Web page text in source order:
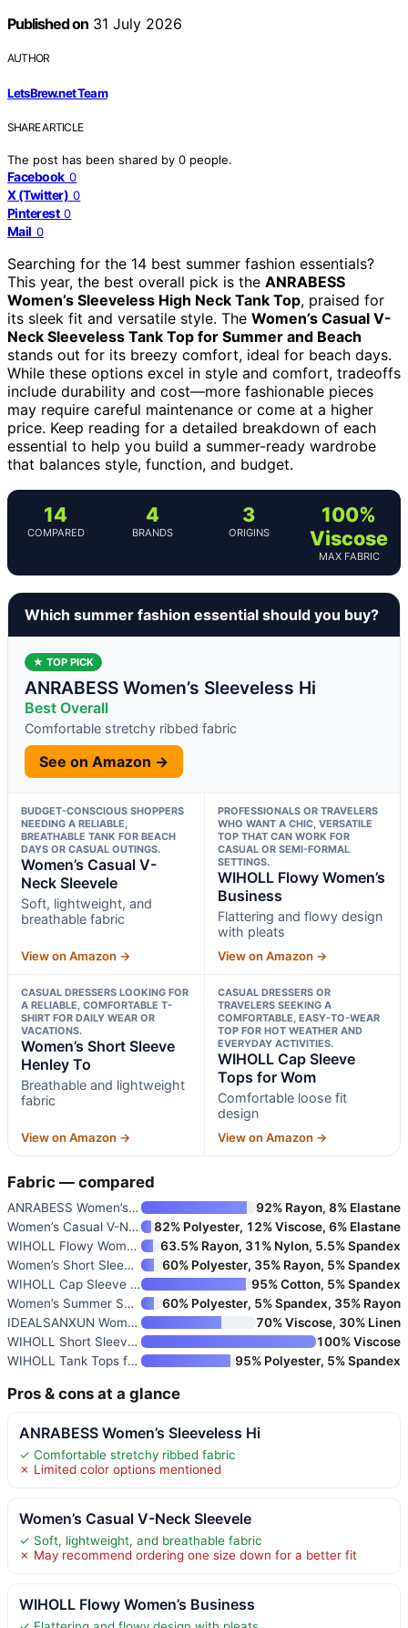
Published on31 July 2026
AUTHOR
LetsBrew.net Team
SHARE ARTICLE
The post has been shared by 0 people.
Facebook 0
X (Twitter) 0
Pinterest 0
Mail 0
Searching for the 14 best summer fashion essentials?
This year, the best overall pick is the ANRABESS
Women’s Sleeveless High Neck Tank Top, praised for
its sleek fit and versatile style. The Women’s Casual V-
Neck Sleeveless Tank Top for Summer and Beach
stands out for its breezy comfort, ideal for beach days.
While these options excel in style and comfort, tradeoffs
include durability and cost—more fashionable pieces
may require careful maintenance or come at a higher
price. Keep reading for a detailed breakdown of each
essential to help you build a summer-ready wardrobe
that balances style, function, and budget.
14
COMPARED
4
BRANDS
3
ORIGINS
100%
Viscose
MAX FABRIC
Which summer fashion essential should you buy?
★ TOP PICK
ANRABESS Women’s Sleeveless Hi
Best Overall
Comfortable stretchy ribbed fabric
See on Amazon →
BUDGET-CONSCIOUS SHOPPERS
NEEDING A RELIABLE,
BREATHABLE TANK FOR BEACH
DAYS OR CASUAL OUTINGS.
Women’s Casual V-
Neck Sleevele
Soft, lightweight, and
breathable fabric
View on Amazon →
PROFESSIONALS OR TRAVELERS
WHO WANT A CHIC, VERSATILE
TOP THAT CAN WORK FOR
CASUAL OR SEMI-FORMAL
SETTINGS.
WIHOLL Flowy Women’s
Business
Flattering and flowy design
with pleats
View on Amazon →
CASUAL DRESSERS LOOKING FOR
A RELIABLE, COMFORTABLE T-
SHIRT FOR DAILY WEAR OR
VACATIONS.
Women’s Short Sleeve
Henley To
Breathable and lightweight
fabric
View on Amazon →
CASUAL DRESSERS OR
TRAVELERS SEEKING A
COMFORTABLE, EASY-TO-WEAR
TOP FOR HOT WEATHER AND
EVERYDAY ACTIVITIES.
WIHOLL Cap Sleeve
Tops for Wom
Comfortable loose fit
design
View on Amazon →
Fabric — compared
ANRABESS Women’s Sleeveless Hi
92% Rayon, 8% Elastane
Women’s Casual V-Neck Sleevele
82% Polyester, 12% Viscose, 6% Elastane
WIHOLL Flowy Women’s Business
63.5% Rayon, 31% Nylon, 5.5% Spandex
Women’s Short Sleeve Henley To
60% Polyester, 35% Rayon, 5% Spandex
WIHOLL Cap Sleeve Tops for Wom
95% Cotton, 5% Spandex
Women’s Summer Short Sleeve V-
60% Polyester, 5% Spandex, 35% Rayon
IDEALSANXUN Women’s Linen Crop
70% Viscose, 30% Linen
WIHOLL Short Sleeve V-Neck Swe
100% Viscose
WIHOLL Tank Tops for Women Sum
95% Polyester, 5% Spandex
Pros & cons at a glance
ANRABESS Women’s Sleeveless Hi
✓ Comfortable stretchy ribbed fabric
✗ Limited color options mentioned
Women’s Casual V-Neck Sleevele
✓ Soft, lightweight, and breathable fabric
✗ May recommend ordering one size down for a better fit
WIHOLL Flowy Women’s Business